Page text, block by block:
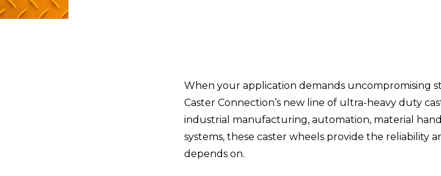
When your application demands uncompromising
Caster Connection’s new line of ultra-heavy duty
industrial manufacturing, automation, material
systems, these caster wheels provide the reliability
depends on.